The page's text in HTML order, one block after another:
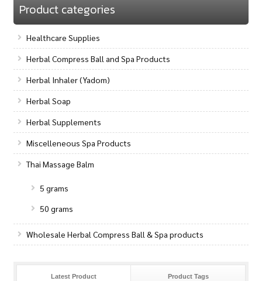
Product categories
Healthcare Supplies
Herbal Compress Ball and Spa Products
Herbal Inhaler (Yadom)
Herbal Soap
Herbal Supplements
Miscelleneous Spa Products
Thai Massage Balm
5 grams
50 grams
Wholesale Herbal Compress Ball & Spa products
Latest Product Product Tags